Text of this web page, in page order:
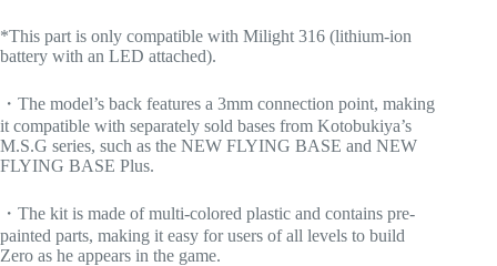
*This part is only compatible with Milight 316 (lithium-ion
battery with an LED attached).
・The model’s back features a 3mm connection point, making
it compatible with separately sold bases from Kotobukiya’s
M.S.G series, such as the NEW FLYING BASE and NEW
FLYING BASE Plus.
・The kit is made of multi-colored plastic and contains pre-
painted parts, making it easy for users of all levels to build
Zero as he appears in the game.